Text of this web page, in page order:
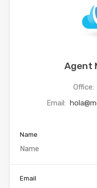
Agent
Office:
Email:
Name
Email